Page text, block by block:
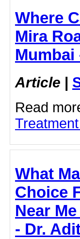
Where
Mira
Mumbai
Article |
Read
What
Choice
Near
- Dr.